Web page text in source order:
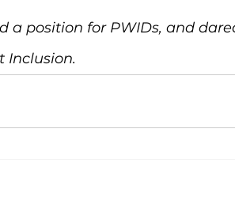
a position for PWIDs, and
Inclusion.